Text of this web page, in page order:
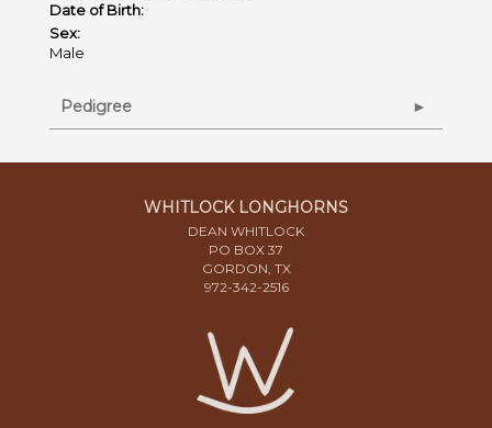
Date of Birth:
Sex:
Male
Pedigree
WHITLOCK LONGHORNS
DEAN WHITLOCK
PO BOX 37
GORDON, TX
972-342-2516